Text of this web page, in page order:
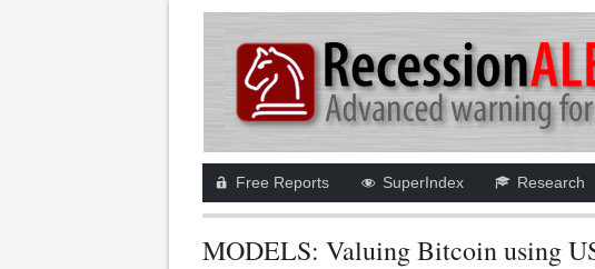
Free Reports SuperIndex Research
MODELS: Valuing Bitcoin using